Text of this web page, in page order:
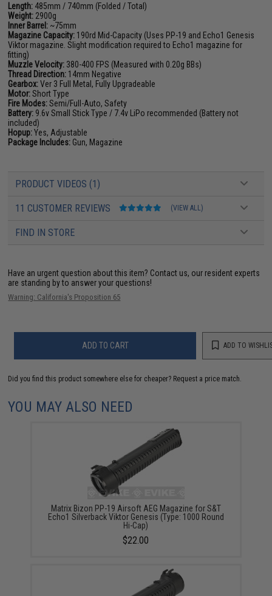
Length: 485mm / 740mm (Folded / Total)
Weight: 2900g
Inner Barrel: ~75mm
Magazine Capacity: 190rd Mid-Capacity (Uses PP-19 and Echo1 Genesis
Viktor magazine. Slight modification required to Echo1 magazine for
fitting)
Muzzle Velocity: 380-400 FPS (Measured with 0.20g BBs)
Thread Direction: 14mm Negative
Gearbox:Ver 3 Full Metal, Fully Upgradeable
Motor:Short Type
Fire Modes:Semi/Full-Auto, Safety
Battery: 9.6v Small Stick Type / 7.4v LiPo recommended (Battery not
included)
Hopup:Yes, Adjustable
Package Includes: Gun, Magazine
PRODUCT VIDEOS (1)
11 CUSTOMER REVIEWS (VIEW ALL)
FIND IN STORE
Have an urgent question about this item? Contact us, our resident experts
are standing by to answer your questions!
Warning: California's Proposition 65
ADD TO CART ADD TO
Did you find this product somewhere else for cheaper? Request a price match.
YOU MAY ALSO NEED
Matrix Bizon PP-19 Airsoft AEG Magazine for S&T
Echo1 Silverback Viktor Genesis (Type: 1000 Round
Hi-Cap)
$22.00